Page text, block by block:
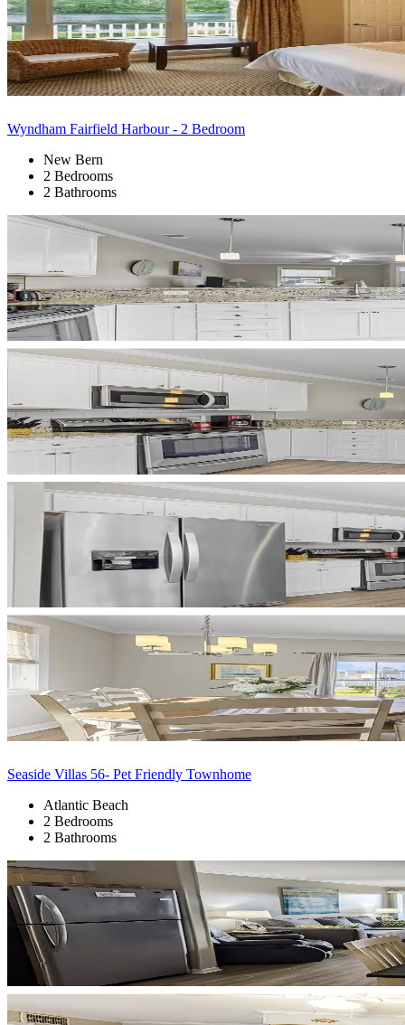
Wyndham Fairfield Harbour - 2 Bedroom
New Bern
2 Bedrooms
2 Bathrooms
Seaside Villas 56- Pet Friendly Townhome
Atlantic Beach
2 Bedrooms
2 Bathrooms